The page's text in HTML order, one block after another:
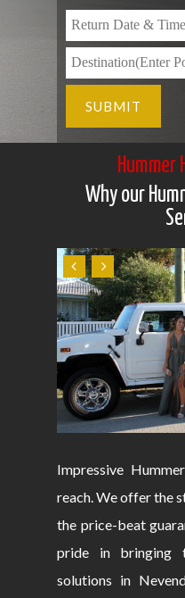
Hummer
Why our
Impressive
reach. We offer the
the price-beat
pride in bringing
solutions in